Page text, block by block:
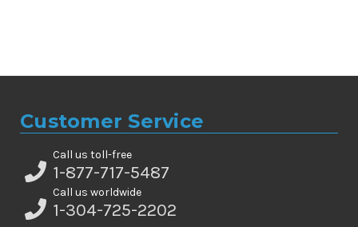
Customer Service
Call us toll-free
1-877-717-5487
Call us worldwide
1-304-725-2202